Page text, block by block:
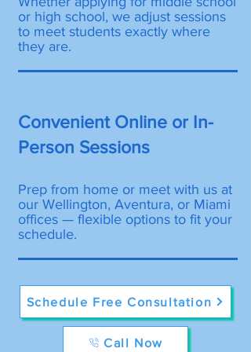
or high school, we adjust sessions
to meet students exactly where
they are.
Convenient Online or In-
Person Sessions
Prep from home or meet with us at
our Wellington, Aventura, or Miami
offices — flexible options to fit your
schedule.
Schedule Free Consultation
Call Now